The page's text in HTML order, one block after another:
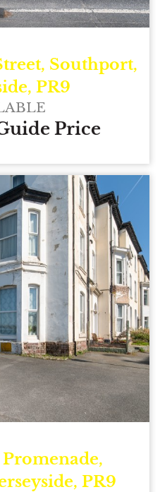
Southport,
PR9
Price
PR9